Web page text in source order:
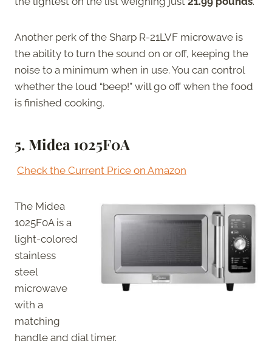
Another perk of the Sharp R-21LVF microwave is
the ability to turn the sound on or off, keeping the
noise to a minimum when in use. You can control
whether the loud “beep!” will go off when the food
is finished cooking.
5. Midea 1025F0A
Check the Current Price on Amazon
The Midea
1025F0A is a
light-colored
stainless
steel
microwave
with a
matching
handle and dial timer.